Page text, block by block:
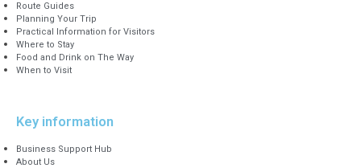
Route Guides
Planning Your Trip
Practical Information for Visitors
Where to Stay
Food and Drink on The Way
When to Visit
Key information
Business Support Hub
About Us